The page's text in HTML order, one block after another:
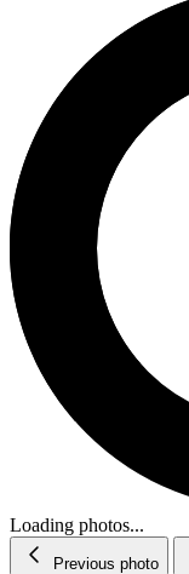
Loading photos...
Previous photo